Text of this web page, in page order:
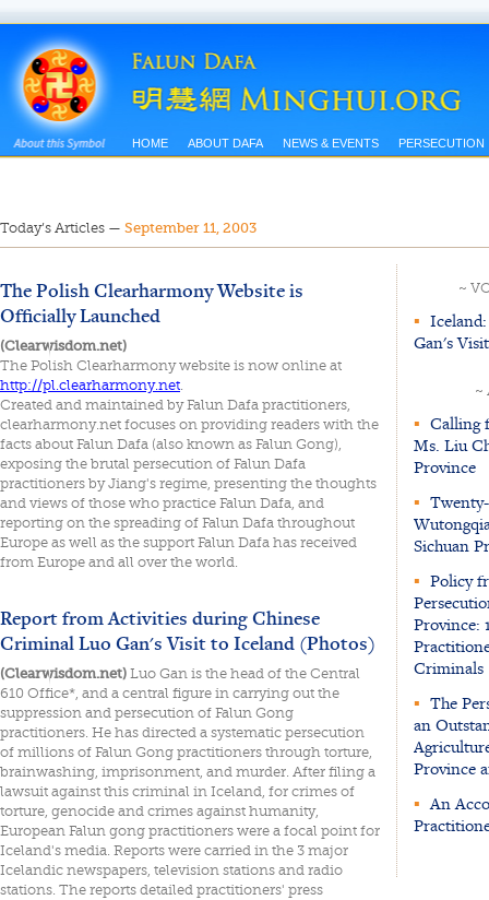
HOME ABOUT DAFA NEWS & EVENTS PERSECUTION
Today’s Articles — September 11, 2003
The Polish Clearharmony Website is
Officially Launched
(Clearwisdom.net)
The Polish Clearharmony website is now online at
http://pl.clearharmony.net.
Created and maintained by Falun Dafa practitioners,
clearharmony.net focuses on providing readers with the
facts about Falun Dafa (also known as Falun Gong),
exposing the brutal persecution of Falun Dafa
practitioners by Jiang's regime, presenting the thoughts
and views of those who practice Falun Dafa, and
reporting on the spreading of Falun Dafa throughout
Europe as well as the support Falun Dafa has received
from Europe and all over the world.
Report from Activities during Chinese
Criminal Luo Gan's Visit to Iceland (Photos)
(Clearwisdom.net) Luo Gan is the head of the Central
610 Office*, and a central figure in carrying out the
suppression and persecution of Falun Gong
practitioners. He has directed a systematic persecution
of millions of Falun Gong practitioners through torture,
brainwashing, imprisonment, and murder. After filing a
lawsuit against this criminal in Iceland, for crimes of
torture, genocide and crimes against humanity,
European Falun gong practitioners were a focal point for
Iceland's media. Reports were carried in the 3 major
Icelandic newspapers, television stations and radio
stations. The reports detailed practitioners' press
~
▪
Gan's
~
▪ Calling
Ms. Liu
Province
▪
Sichuan
▪ Policy
Province:
Criminals
▪ The
an
Province
▪ An